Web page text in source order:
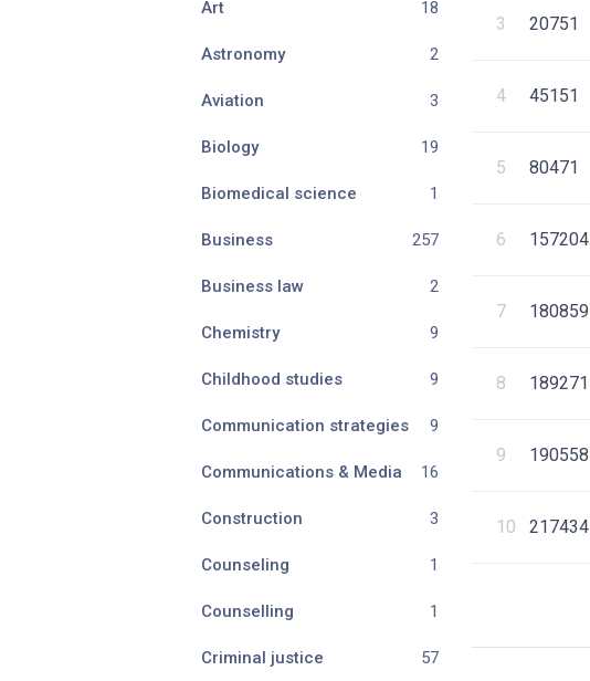
Art 18
Astronomy 2
Aviation 3
Biology 19
Biomedical science 1
Business 257
Business law 2
Chemistry 9
Childhood studies 9
Communication strategies 9
Communications & Media 16
Construction 3
Counseling 1
Counselling 1
Criminal justice 57
3 20751
4 45151
5 80471
6 157204
7 180859
8 189271
9 190558
10 217434